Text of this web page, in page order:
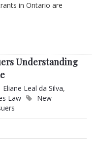
in Ontario are
Understanding
Eliane Leal da Silva,
Law
New